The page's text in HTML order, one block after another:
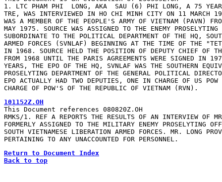
1. LTC PHAM PHI  LONG, AKA  SAU (6) PHI LONG, A 75
TRE, WAS INTERVIEWED IN HO CHI MINH CITY ON 11 MARCH
WAS A MEMBER OF THE PEOPLE'S ARMY OF VIETNAM (PAVN)
MAY 1975. SOURCE WAS ASSIGNED TO THE ENEMY
SUBORDINATE TO THE POLITICAL DEPARTMENT OF THE HQ,
ARMED FORCES (SVNLAF) BEGINNING AT THE TIME OF THE
IN 1968. SOURCE HELD THE POSITION OF DEPUTY CHIEF OF
FROM 1968 UNTIL THE PARIS AGREEMENTS WERE SIGNED IN
YEARS, THE EPO OF THE HQ, SVNLAF WAS THE SOUTHERN
PROSELYTING DEPARTMENT OF THE GENERAL POLITICAL
EPO ACTUALLY HAD TWO DEPUTIES, ONE IN CHARGE OF US
CHARGE OF POW'S OF THE REPUBLIC OF VIETNAM (RVN).
This Document references 080820Z.OH
RMKS/1. REF A REPORTS THE RESULTS OF AN INTERVIEW OF
FORMERLY ASSIGNED TO THE MILITARY ENEMY PROSELYTING
SOUTH VIETNAMESE LIBERATION ARMED FORCES. MR. LONG
PERTAINING TO ANY UNACCOUNTED FOR PERSONNEL.
Return to Document Index
Back to top